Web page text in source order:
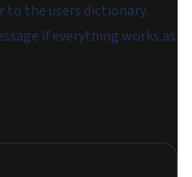
to the users dictionary.
if everything works as